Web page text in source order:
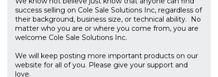
success selling on Cole Sale Solutions Inc, regardless of
their background, business size, or technical ability. No
matter who you are or where you come from, you are
welcome Cole Sale Solutions Inc.
We will keep posting more important products on our
website for all of you. Please give your support and
love.